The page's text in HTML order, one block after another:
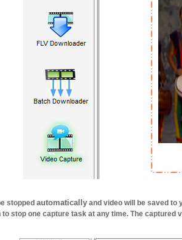
stopped automatically and video will be saved to
stop one capture task at any time. The